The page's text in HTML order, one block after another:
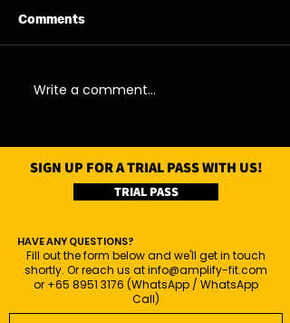
06/08/26 - Thu
Comments
Write a comment...
SIGN UP FOR A TRIAL PASS WITH US!
TRIAL PASS
HAVE ANY QUESTIONS?
Fill out the form below and we'll get in touch
shortly. Or reach us atinfo@amplify-fit.com
or +65 8951 3176 (WhatsApp / WhatsApp
Call)